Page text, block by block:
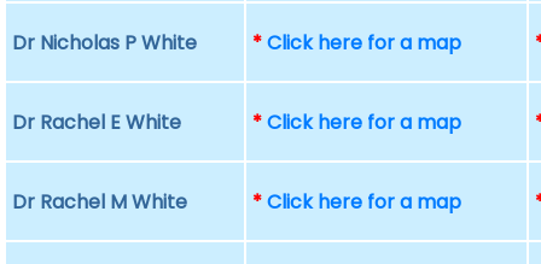
Dr Nicholas P White *Click here for a map
Dr Rachel E White *Click here for a map
Dr Rachel M White *Click here for a map